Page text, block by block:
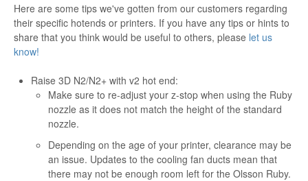
Here are some tips we've gotten from our customers regarding
their specific hotends or printers. If you have any tips or hints to
share that you think would be useful to others, please let us
know!
Raise 3D N2/N2+ with v2 hot end:
Make sure to re-adjust your z-stop when using the Ruby
nozzle as it does not match the height of the standard
nozzle.
Depending on the age of your printer, clearance may be
an issue. Updates to the cooling fan ducts mean that
there may not be enough room left for the Olsson Ruby.